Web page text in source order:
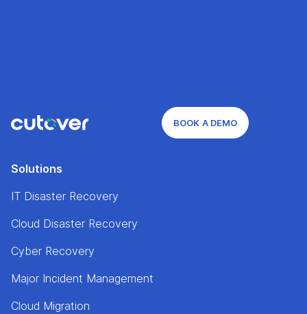
BOOK A DEMO
Solutions
IT Disaster Recovery
Cloud Disaster Recovery
Cyber Recovery
Major Incident Management
Cloud Migration